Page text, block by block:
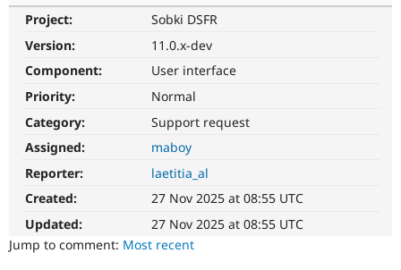
Support Drupal
Get Started
Try Hosting
Project:
Sobki DSFR
Version:
11.0.x-dev
Component:
User interface
Priority:
Normal
Category:
Support request
Assigned:
maboy
Reporter:
laetitia_al
Created:
27 Nov 2025 at 08:55 UTC
Updated:
27 Nov 2025 at 08:55 UTC
Jump to comment: Most recent